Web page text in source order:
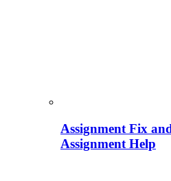
Assignment Fix
Assignment Help